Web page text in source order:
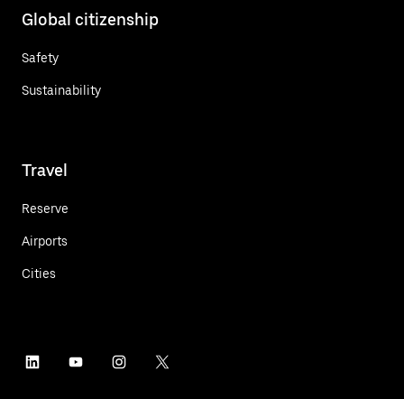
Global citizenship
Safety
Sustainability
Travel
Reserve
Airports
Cities